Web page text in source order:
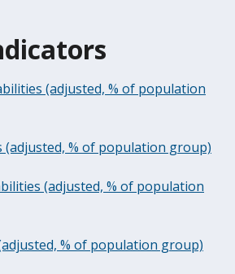
(adjusted, % of population
(adjusted, % of population group)
(adjusted, % of population
% of population group)